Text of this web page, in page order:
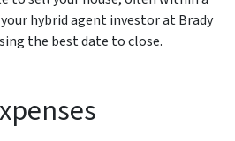
hybrid agent investor at Brady
the best date to close.